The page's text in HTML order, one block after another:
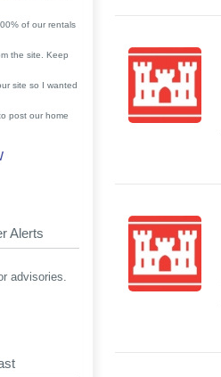
of our rentals
the site. Keep
site so I wanted
post our home
Alerts
advisories.